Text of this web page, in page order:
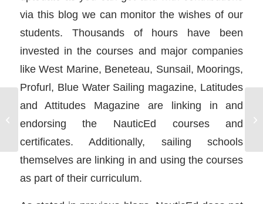
via this blog we can monitor the wishes of our
students. Thousands of hours have been
invested in the courses and major companies
like West Marine, Beneteau, Sunsail, Moorings,
Profurl, Blue Water Sailing magazine, Latitudes
and Attitudes Magazine are linking in and
endorsing the NauticEd courses and
certificates. Additionally, sailing schools
themselves are linking in and using the courses
as part of their curriculum.
Docking a boat